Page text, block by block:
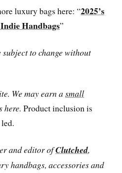
luxury bags here: “2025’s
Handbags”
to change without
We may earn asmall
here. Product inclusion is
and editor ofClutched,
handbags, accessories and